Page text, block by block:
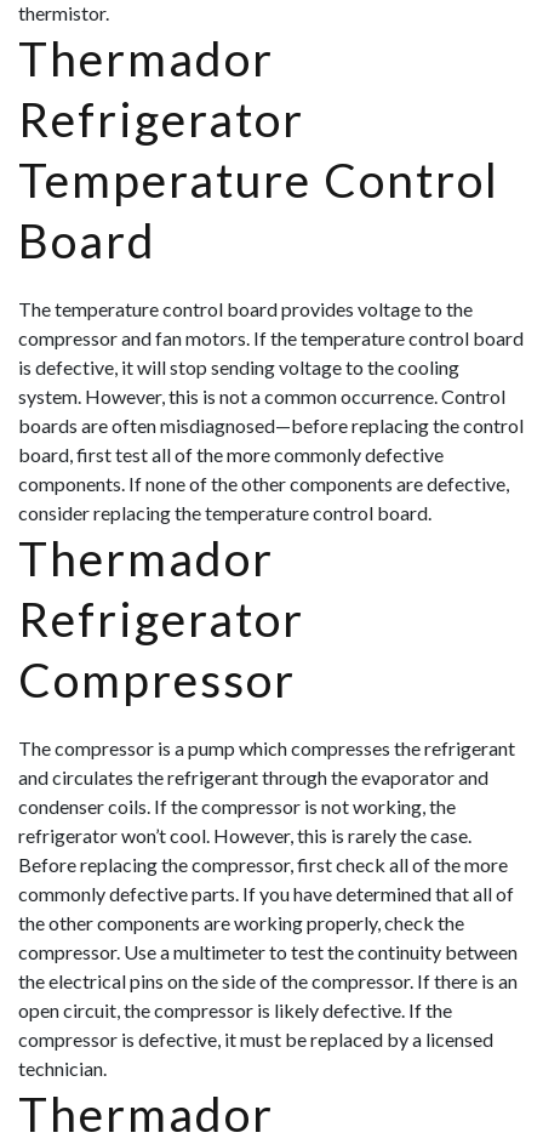
thermistor.
Thermador
Refrigerator
Temperature Control
Board
The temperature control board provides voltage to the
compressor and fan motors. If the temperature control board
is defective, it will stop sending voltage to the cooling
system. However, this is not a common occurrence. Control
boards are often misdiagnosed—before replacing the control
board, first test all of the more commonly defective
components. If none of the other components are defective,
consider replacing the temperature control board.
Thermador
Refrigerator
Compressor
The compressor is a pump which compresses the refrigerant
and circulates the refrigerant through the evaporator and
condenser coils. If the compressor is not working, the
refrigerator won’t cool. However, this is rarely the case.
Before replacing the compressor, first check all of the more
commonly defective parts. If you have determined that all of
the other components are working properly, check the
compressor. Use a multimeter to test the continuity between
the electrical pins on the side ofthe compressor. If there is an
open circuit, the compressor is likely defective. If the
compressor is defective, it must be replaced by a licensed
technician.
Thermador